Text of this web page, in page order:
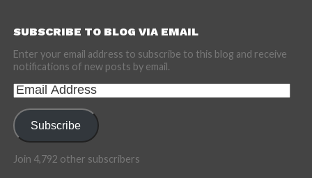
SUBSCRIBE TO BLOG VIA EMAIL
Enter your email address to subscribe to this blog and receive
notifications of new posts by email.
Email
Address
Subscribe
Join 4,792 other subscribers